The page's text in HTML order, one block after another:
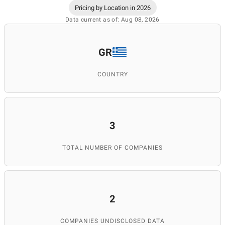
Pricing by Location in 2026
Data current as of: Aug 08, 2026
GR
COUNTRY
3
TOTAL NUMBER OF COMPANIES
2
COMPANIES UNDISCLOSED DATA